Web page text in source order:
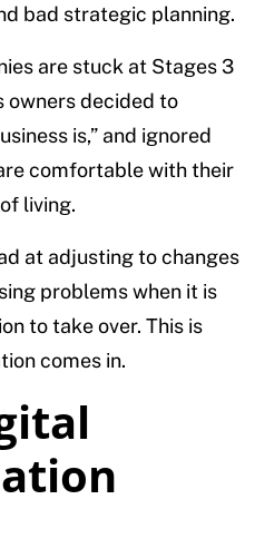
bad strategic planning.
are stuck at Stages 3
owners decided to
is,” and ignored
comfortable with their
living.
at adjusting to changes
problems when it is
to take over. This is
comes in.